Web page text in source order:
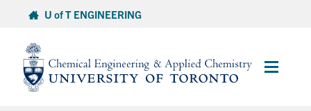
content
U of T ENGINEERING
Main